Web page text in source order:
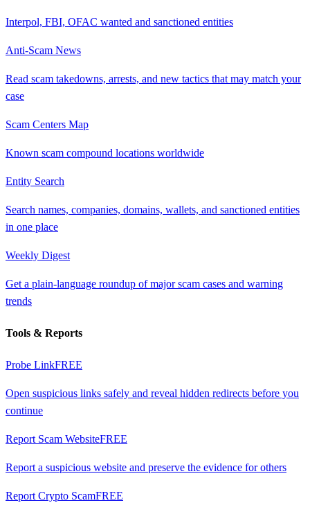
Interpol, FBI, OFAC wanted and sanctioned entities
Anti-Scam News
Read scam takedowns, arrests, and new tactics that may match your
case
Scam Centers Map
Known scam compound locations worldwide
Entity Search
Search names, companies, domains, wallets, and sanctioned entities
in one place
Weekly Digest
Get a plain-language roundup of major scam cases and warning
trends
Tools & Reports
Probe LinkFREE
Open suspicious links safely and reveal hidden redirects before you
continue
Report Scam WebsiteFREE
Report a suspicious website and preserve the evidence for others
Report Crypto ScamFREE